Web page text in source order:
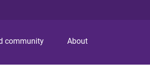
p
o
p
o
p
o
community About